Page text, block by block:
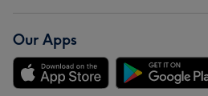
Our Apps